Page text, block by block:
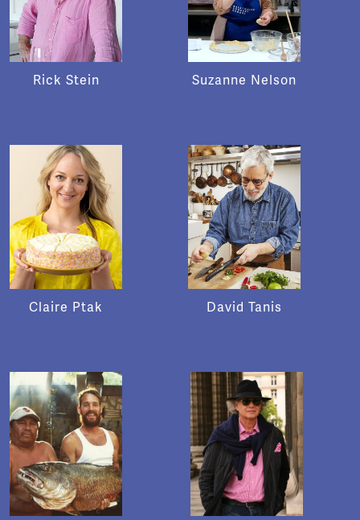
Rick Stein Suzanne Nelson
Claire Ptak David Tanis